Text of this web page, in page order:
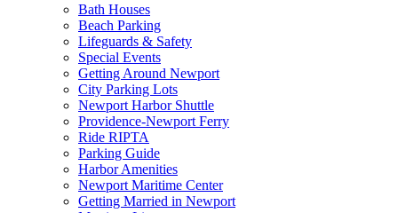
Bath Houses
Beach Parking
Lifeguards & Safety
Special Events
Getting Around Newport
City Parking Lots
Newport Harbor Shuttle
Providence-Newport Ferry
Ride RIPTA
Parking Guide
Harbor Amenities
Newport Maritime Center
Getting Married in Newport